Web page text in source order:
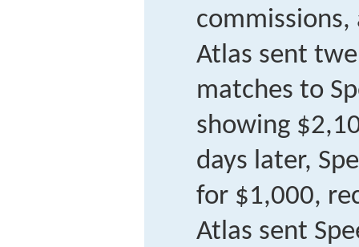
Atlas sent
matches to
showing
days later,
for $1,000,
Atlas sent